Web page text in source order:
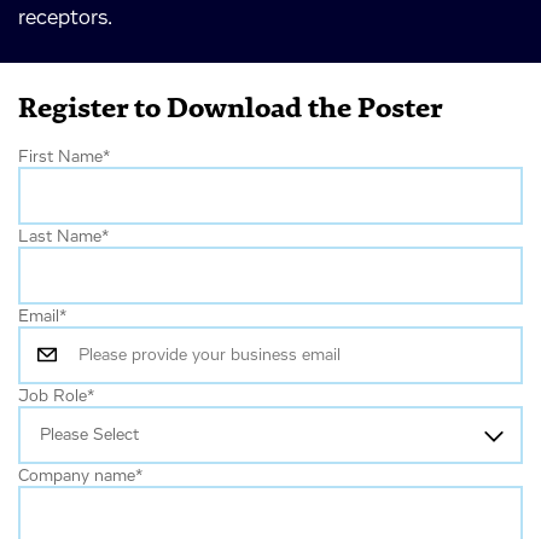
receptors.
Register to Download the Poster
First Name*
Last Name*
Email *
Job Role*
Company name*